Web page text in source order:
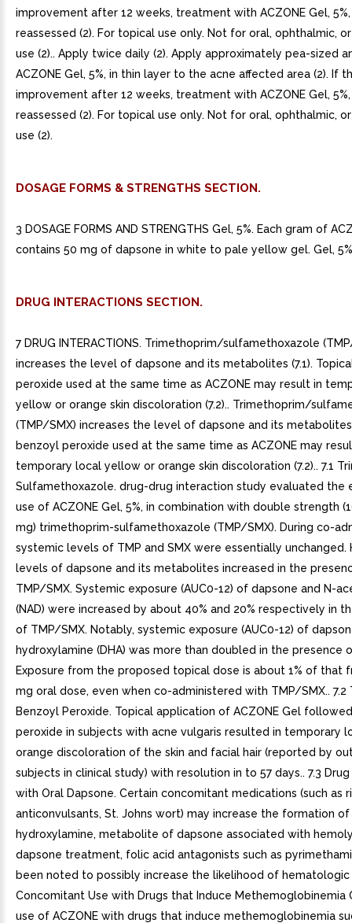
improvement after 12 weeks, treatment with ACZONE Gel,
reassessed (2). For topical use only. Not for oral, ophthalmic,
use (2).. Apply twice daily (2). Apply approximately pea-sized
ACZONE Gel, 5%, in thin layer to the acne affected area (2). If
improvement after 12 weeks, treatment with ACZONE Gel,
reassessed (2). For topical use only. Not for oral, ophthalmic,
use (2).
DOSAGE FORMS & STRENGTHS SECTION.
3 DOSAGE FORMS AND STRENGTHS Gel, 5%. Each gram of
contains 50 mg of dapsone in white to pale yellow gel. Gel, 5%
DRUG INTERACTIONS SECTION.
7 DRUG INTERACTIONS. Trimethoprim/sulfamethoxazole
increases the level of dapsone and its metabolites (7.1).
peroxide used at the same time as ACZONE may result in
yellow or orange skin discoloration (7.2).. Trimethoprim/
(TMP/SMX) increases the level of dapsone and its metabolites
benzoyl peroxide used at the same time as ACZONE may
temporary local yellow or orange skin discoloration (7.2).. 7.1
Sulfamethoxazole. drug-drug interaction study evaluated the
use of ACZONE Gel, 5%, in combination with double strength
mg) trimethoprim-sulfamethoxazole (TMP/SMX). During co-
systemic levels of TMP and SMX were essentially unchanged.
levels of dapsone and its metabolites increased in the
TMP/SMX. Systemic exposure (AUC0-12) of dapsone and N-
(NAD) were increased by about 40% and 20% respectively in
of TMP/SMX. Notably, systemic exposure (AUC0-12) of
hydroxylamine (DHA) was more than doubled in the presence
Exposure from the proposed topical dose is about 1% of that
mg oral dose, even when co-administered with TMP/SMX.. 7.2
Benzoyl Peroxide. Topical application of ACZONE Gel
peroxide in subjects with acne vulgaris resulted in temporary
orange discoloration of the skin and facial hair (reported by
subjects in clinical study) with resolution in to 57 days.. 7.3
with Oral Dapsone. Certain concomitant medications (such as
anticonvulsants, St. Johns wort) may increase the formation
hydroxylamine, metabolite of dapsone associated with
dapsone treatment, folic acid antagonists such as
been noted to possibly increase the likelihood of hematologic
Concomitant Use with Drugs that Induce Methemoglobinemia
use of ACZONE with drugs that induce methemoglobinemia